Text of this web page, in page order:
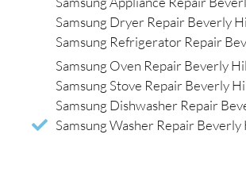
Samsung Dryer Repair Beverly
Samsung Refrigerator Repair
Samsung Oven Repair Beverly
Samsung Stove Repair Beverly
Samsung Dishwasher Repair
Samsung Washer Repair Beverly